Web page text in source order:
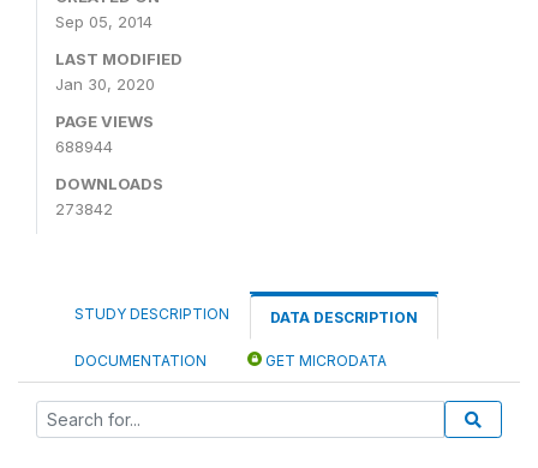
Sep 05, 2014
LAST MODIFIED
Jan 30, 2020
PAGE VIEWS
688944
DOWNLOADS
273842
STUDY DESCRIPTION DATA DESCRIPTION
DOCUMENTATION GET MICRODATA